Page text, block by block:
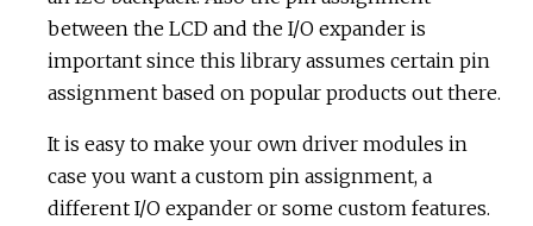
between the LCD and the I/O expander is
important since this library assumes certain pin
assignment based on popular products out there.
It is easy to make your own driver modules in
case you want a custom pin assignment, a
different I/O expander or some custom features.